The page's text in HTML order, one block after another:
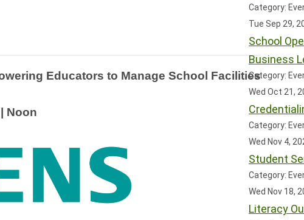
Educators to Manage School Facilities
Noon
Category:
Tue Sep 29,
School
Business
Category:
Wed Oct 21,
Category:
Wed Nov 4,
Student
Category:
Wed Nov 18,
Literacy